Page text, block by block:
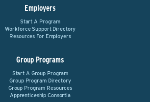
Employers
Start A Program
Workforce Support Directory
Resources For Employers
Group Programs
Start A Group Program
Group Program Directory
Group Program Resources
Apprenticeship Consortia